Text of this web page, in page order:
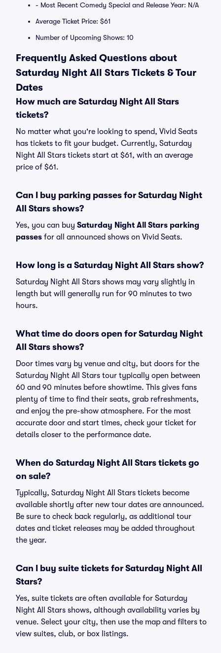
- Most Recent Comedy Special and Release Year: N/A
Average Ticket Price: $61
Number of Upcoming Shows: 10
Frequently Asked Questions about
Saturday Night All Stars Tickets & Tour
Dates
How much are Saturday Night All Stars
tickets?
No matter what you're looking to spend, Vivid Seats
has tickets to fit your budget. Currently, Saturday
Night All Stars tickets start at $61, with an average
price of $61.
Can I buy parking passes for Saturday Night
All Stars shows?
Yes, you can buy Saturday Night All Stars parking
passes for all announced shows on Vivid Seats.
How long is a Saturday Night All Stars show?
Saturday Night All Stars shows may vary slightly in
length but will generally run for 90 minutes to two
hours.
What time do doors open for Saturday Night
All Stars shows?
Door times vary by venue and city, but doors for the
Saturday Night All Stars tour typically open between
60 and 90 minutes before showtime. This gives fans
plenty of time to find their seats, grab refreshments,
and enjoy the pre-show atmosphere. For the most
accurate door and start times, check your ticket for
details closer to the performance date.
When do Saturday Night All Stars tickets go
on sale?
Typically, Saturday Night All Stars tickets become
available shortly after new tour dates are announced.
Be sure to check back regularly, as additional tour
dates and ticket releases may be added throughout
the year.
Can I buy suite tickets for Saturday Night All
Stars?
Yes, suite tickets are often available for Saturday
Night All Stars shows, although availability varies by
venue. Select your city, then use the map and filters to
view suites, club, or box listings.